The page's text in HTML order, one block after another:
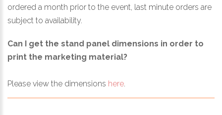
ordered a month prior to the event, last minute orders are
subject to availability.
Can I get the stand panel dimensions in order to
print the marketing material?
Please view the dimensions here.